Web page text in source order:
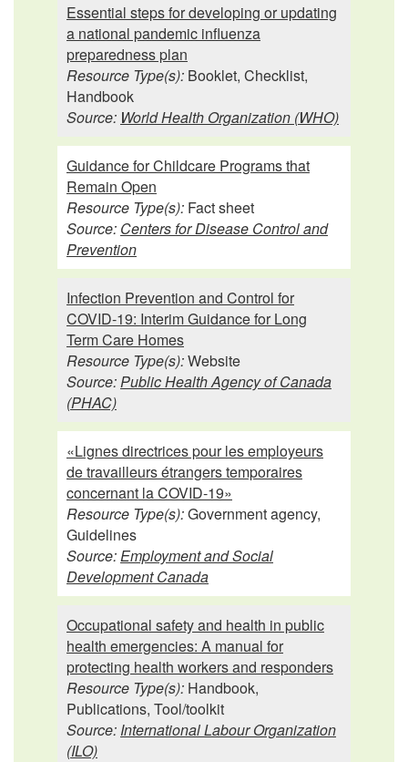
Essential steps for developing or updating
a national pandemic influenza
preparedness plan
Resource Type(s): Booklet, Checklist,
Handbook
Source: World Health Organization (WHO)
Guidance for Childcare Programs that
Remain Open
Resource Type(s): Fact sheet
Source: Centers for Disease Control and
Prevention
Infection Prevention and Control for
COVID-19: Interim Guidance for Long
Term Care Homes
Resource Type(s):Website
Source: Public Health Agency of Canada
(PHAC)
«Lignes directrices pour les employeurs
de travailleurs étrangers temporaires
concernant la COVID-19»
Resource Type(s):Government agency,
Guidelines
Source: Employment and Social
Development Canada
Occupational safety and health in public
health emergencies: A manual for
protecting health workers and responders
Resource Type(s): Handbook,
Publications, Tool/toolkit
Source: International Labour Organization
(ILO)